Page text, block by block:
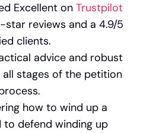
Excellent on Trustpilot
reviews and a 4.9/5
clients.
advice and robust
stages of the petition
how to wind up a
defend winding up